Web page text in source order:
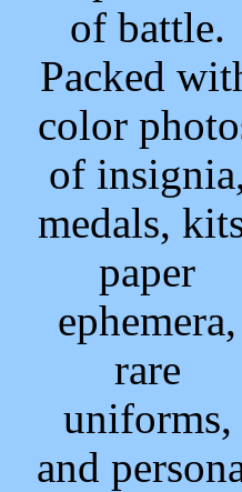
of battle.
Packed
color
of
medals,
paper
ephemera,
rare
uniforms,
and